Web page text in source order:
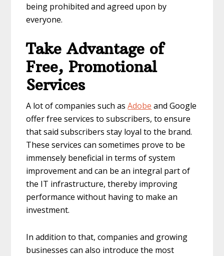
being prohibited and agreed upon by
everyone.
Take Advantage of
Free, Promotional
Services
A lot of companies such asAdobe and Google
offer free services to subscribers, to ensure
that said subscribers stay loyal to the brand.
These services can sometimes prove to be
immensely beneficial in terms of system
improvement and can be an integral part of
the IT infrastructure, thereby improving
performance without having to make an
investment.
In addition to that, companies and growing
businesses can also introduce the most